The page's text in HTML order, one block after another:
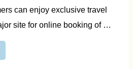
can enjoy exclusive travel
site for online booking of …